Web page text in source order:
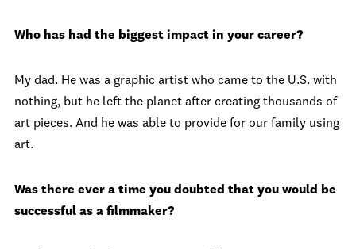
Who has had the biggest impact in your career?
My dad. He was a graphic artist who came to the U.S. with
nothing, but he left the planet after creating thousands of
art pieces. And he was able to provide for our family using
art.
Was there ever a time you doubted that you would be
successful as a filmmaker?